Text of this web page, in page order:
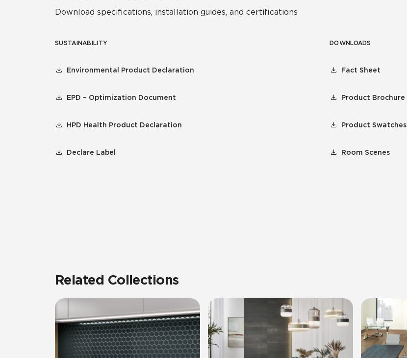
Download specifications, installation guides, and certifications
SUSTAINABILITY
Environmental Product Declaration
EPD – Optimization Document
HPD Health Product Declaration
Declare Label
DOWNLOADS
Fact Sheet
Product Brochure
Product Swatches
Room Scenes
Related Collections